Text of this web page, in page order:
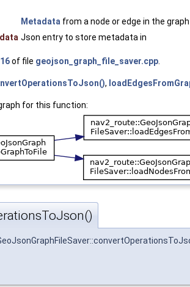
Metadata from a node or edge in the graph
Json entry to store metadata in
of file geojson_graph_file_saver.cpp
,
for this function: